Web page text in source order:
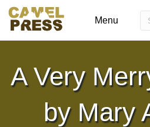
Menu
A Very
by Mary